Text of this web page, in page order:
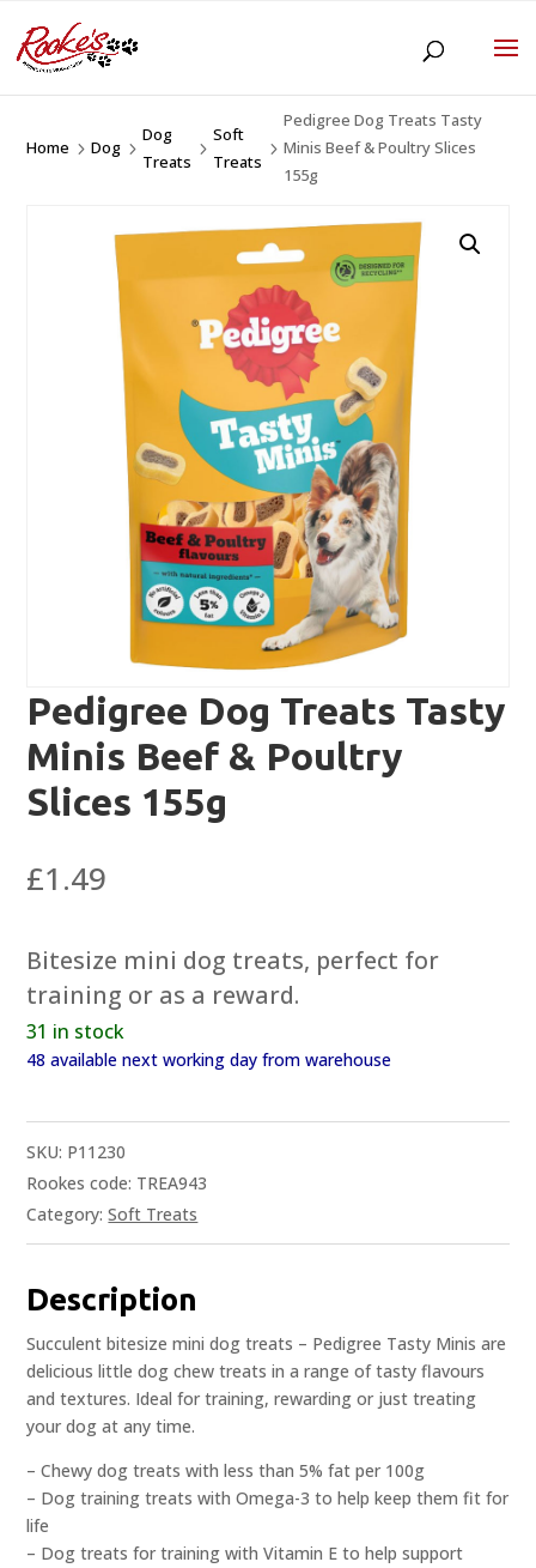
Home 5Dog 5
Dog
Treats
5
Soft
Treats
5
Pedigree Dog Treats Tasty
Minis Beef & Poultry Slices
155g
Pedigree Dog Treats Tasty
Minis Beef & Poultry
Slices 155g
£1.49
Bitesize mini dog treats, perfect for
training or as a reward.
31 in stock
48 available next working day from warehouse
SKU: P11230
Rookes code: TREA943
Category:Soft Treats
Description
Succulent bitesize mini dog treats – Pedigree Tasty Minis are
delicious little dog chew treats in a range of tasty flavours
and textures. Ideal for training, rewarding or just treating
your dog at any time.
– Chewy dog treats with less than 5% fat per 100g
– Dog training treats with Omega-3 to help keep them fit for
life
– Dog treats for training with Vitamin E to help support